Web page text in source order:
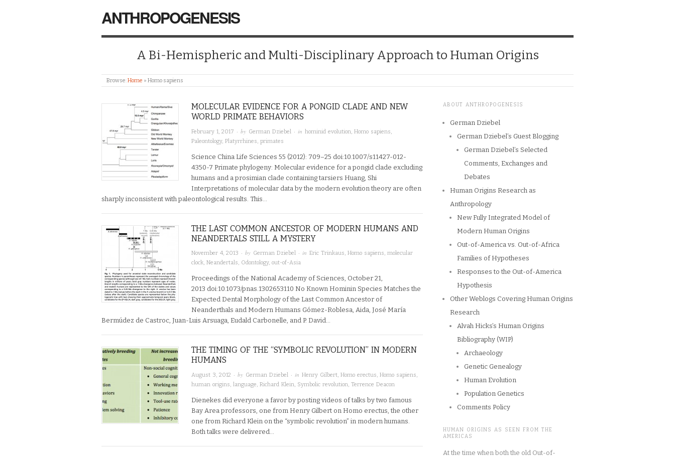
ANTHROPOGENESIS
A Bi-Hemispheric and Multi-Disciplinary Approach to Human Origins
Browse:Home » Homo sapiens
MOLECULAR EVIDENCE FOR A PONGID CLADE AND NEW
WORLD PRIMATE BEHAVIORS
February 1, 2017 · by German Dziebel · in hominid evolution Homo sapiens
Paleontology, Platyrrhines primates
Science China Life Sciences 55 (2012): 709–25 doi:10.1007/s11427-012-
4350-7 Primate phylogeny: Molecular evidence for a pongid clade excluding
humans and a prosimian clade containing tarsiers Huang, Shi
Interpretations of molecular data by the modern evolution theory are often
sharply inconsistent with paleontological results. This…
THE LAST COMMON ANCESTOR OF MODERN HUMANS AND
NEANDERTALS STILL A MYSTERY
November 4, 2013 · by German Dziebel · in Eric Trinkaus, Homo sapiens, molecular
clock, Neandertals, Odontology, out-of-Asia
Proceedings of the National Academy of Sciences, October 21,
2013 doi:10.1073/pnas.1302653110 No Known Hominin Species Matches the
Expected Dental Morphology of the Last Common Ancestor of
Neanderthals and Modern Humans Gómez-Roblesa, Aida, José María
Bermúdez de Castroc, Juan-Luis Arsuaga, Eudald Carbonelle, and P. David…
THE TIMING OF THE “SYMBOLIC REVOLUTION” IN MODERN
HUMANS
August 3, 2012 · by German Dziebel · in Henry Gilbert, Homo erectus, Homo sapiens,
human origins, language, Richard Klein, Symbolic revolution, Terrence Deacon
Dienekes did everyone a favor by posting videos of talks by two famous
Bay Area professors, one from Henry Gilbert on Homo erectus, the other
one from Richard Klein on the “symbolic revolution” in modern humans.
Both talks were delivered…
ABOUT ANTHROPOGENESIS
German Dziebel
German Dziebel’s Guest Blogging
German Dziebel’s Selected
Comments, Exchanges and
Debates
Human Origins Research as
Anthropology
New Fully Integrated Model of
Modern Human Origins
Out-of-America vs. Out-of-Africa
Families of Hypotheses
Responses to the Out-of-America
Hypothesis
Other Weblogs Covering Human Origins
Research
Alvah Hicks’s Human Origins
Bibliography (WIP)
Archaeology
Genetic Genealogy
Human Evolution
Population Genetics
Comments Policy
HUMAN ORIGINS AS SEEN FROM THE
AMERICAS
At the time when both the old Out-of-